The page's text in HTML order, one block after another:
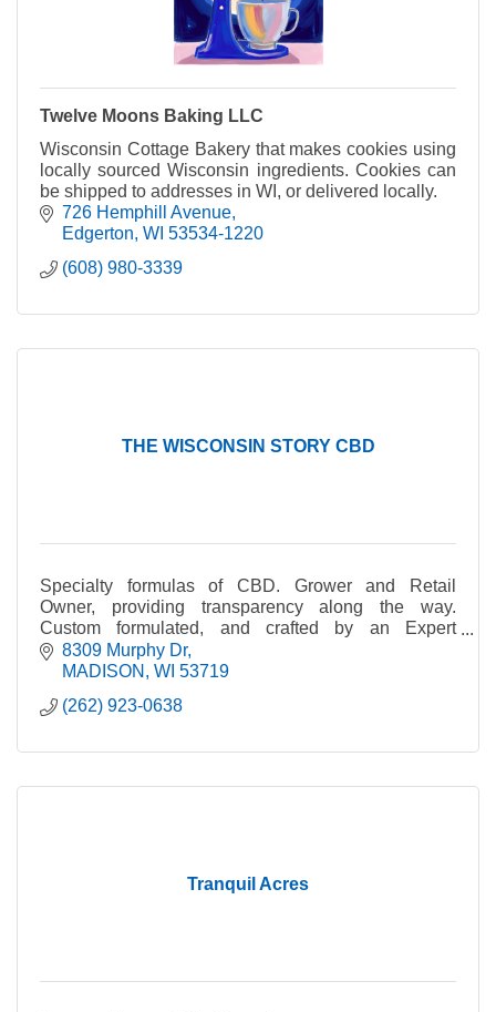
Twelve Moons Baking LLC
Wisconsin Cottage Bakery that makes cookies using
locally sourced Wisconsin ingredients. Cookies can
be shipped to addresses in WI, or delivered locally.
726 Hemphill Avenue
Edgerton WI 53534-1220
(608) 980-3339
THE WISCONSIN STORY CBD
Specialty formulas of CBD. Grower and Retail
Owner, providing transparency along the way.
Custom formulated, and crafted by an Expert
Herbalist.
8309 Murphy Dr
MADISON
WI 53719
(262) 923-0638
Tranquil Acres